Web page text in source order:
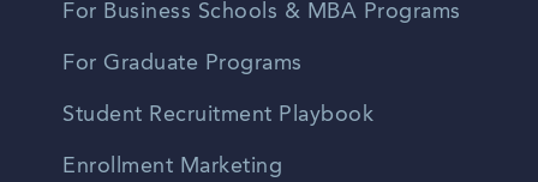
For Business Schools & MBA Programs
For Graduate Programs
Student Recruitment Playbook
Enrollment Marketing